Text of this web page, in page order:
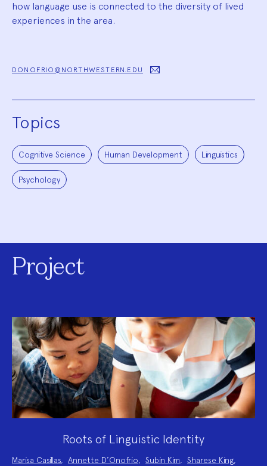
how language use is connected to the diversity of lived
experiences in the area.
DONOFRIO@NORTHWESTERN.EDU
Topics
Cognitive Science Human Development Linguistics
Psychology
Project
Roots of Linguistic Identity
Project
Team:
Marisa Casillas, Annette D’Onofrio, Subin Kim, Sharese King,